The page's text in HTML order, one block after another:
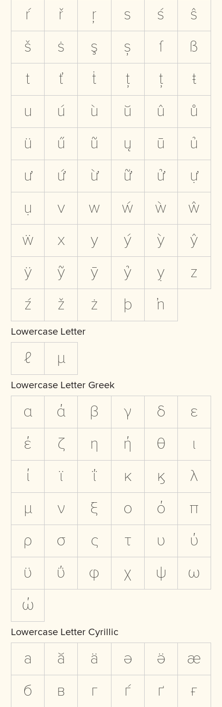
ŕ
ř ŗ s ś
ŝ
š
ṡ ş ș ſ
ß
t
ť ṫ ţ ț
ŧ
u
ú ù ŭ û
ů
ü
ű ũ ų ū
ủ
ư
ứ ừ ữ ử
ự
ụ
v w ẃ ẁ
ŵ
ẅ
x y ý ỳ
ŷ
ÿ
ỹ ȳ ỷ ỵ
z
ź
ž ż þ ŉ
Lowercase Letter
ℓ µ
Lowercase Letter Greek
α ά β γ δ
ε
έ
ζ η ή θ
ι
ί
ϊ ΐ κ ϗ
λ
μ
ν ξ ο ό
π
ρ
σ ς τ υ
ύ
ϋ
ΰ φ χ ψ
ω
ώ
Lowercase Letter Cyrillic
а ӑ ӓ ә ӛ
ӕ
б
в г ѓ ґ ғ